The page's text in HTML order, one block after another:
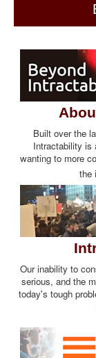
Built over the
Intractability is
wanting to more
the
Our inability to
serious, and the
today's tough